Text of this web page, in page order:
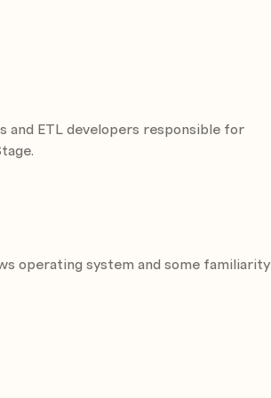
File stage
patterns
parallelism, and partition
stages
ETL developers responsible for
operating system and some familiarity